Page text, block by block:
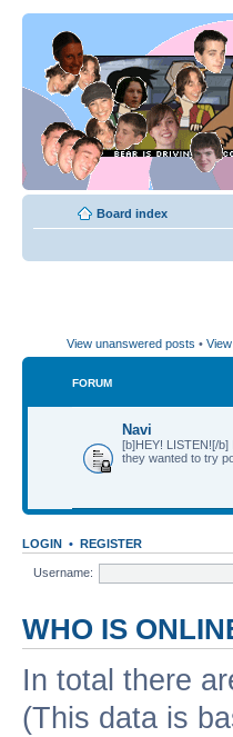
Board index
View unanswered posts •
FORUM
Navi
[b]HEY! LISTEN![/
they wanted to try
LOGIN • REGISTER
Username:
WHO IS
In total there
(This data is